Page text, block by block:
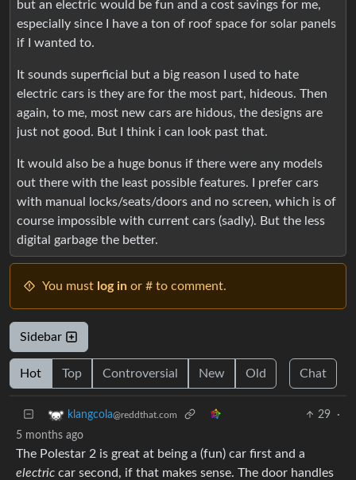
but an electric would be fun and a cost savings for me,
especially since I have a ton of roof space for solar panels
if I wanted to.
It sounds superficial but a big reason I used to hate
electric cars is they are for the most part, hideous. Then
again, to me, most new cars are hidous, the designs are
just not good. But I think i can look past that.
It would also be a huge bonus if there were any models
out there with the least possible features. I prefer cars
with manual locks/seats/doors and no screen, which is of
course impossible with current cars (sadly). But the less
digital garbage the better.
You must log in or # to comment.
Sidebar
Hot Top Controversial New Old Chat
klangcola@reddthat.com 29
·
5 months ago
The Polestar 2 is great at being a (fun) car first and a
electric car second, if that makes sense. The door handles